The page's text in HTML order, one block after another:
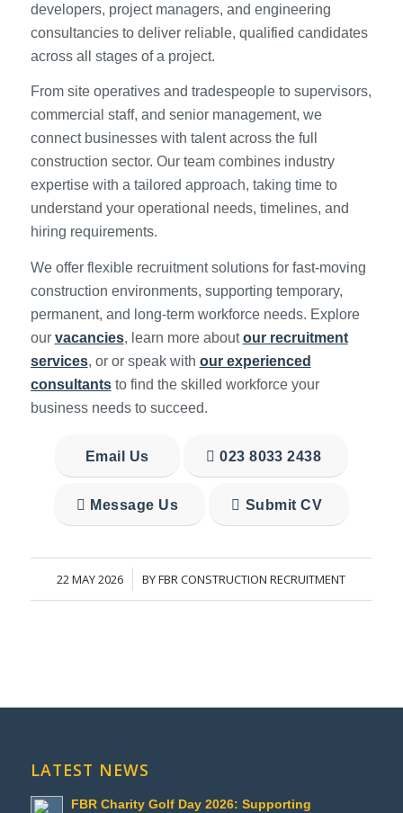
developers, project managers, and engineering
consultancies to deliver reliable, qualified candidates
across all stages of a project.
From site operatives and tradespeople to supervisors,
commercial staff, and senior management, we
connect businesses with talent across the full
construction sector. Our team combines industry
expertise with a tailored approach, taking time to
understand your operational needs, timelines, and
hiring requirements.
We offer flexible recruitment solutions for fast-moving
construction environments, supporting temporary,
permanent, and long-term workforce needs. Explore
our vacancies, learn more aboutour recruitment
services, or or speak with our experienced
consultantsto find the skilled workforce your
business needs to succeed.
Email Us 023 8033 2438
Message Us Submit CV
22 MAY 2026
/ BYFBR CONSTRUCTION RECRUITMENT
LATEST NEWS
FBR Charity Golf Day 2026: Supporting